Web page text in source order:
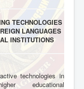
TECHNOLOGIES
LANGUAGES
INSTITUTIONS
technologies in
educational